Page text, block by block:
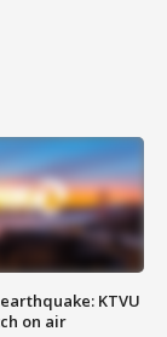
KTVU
on air